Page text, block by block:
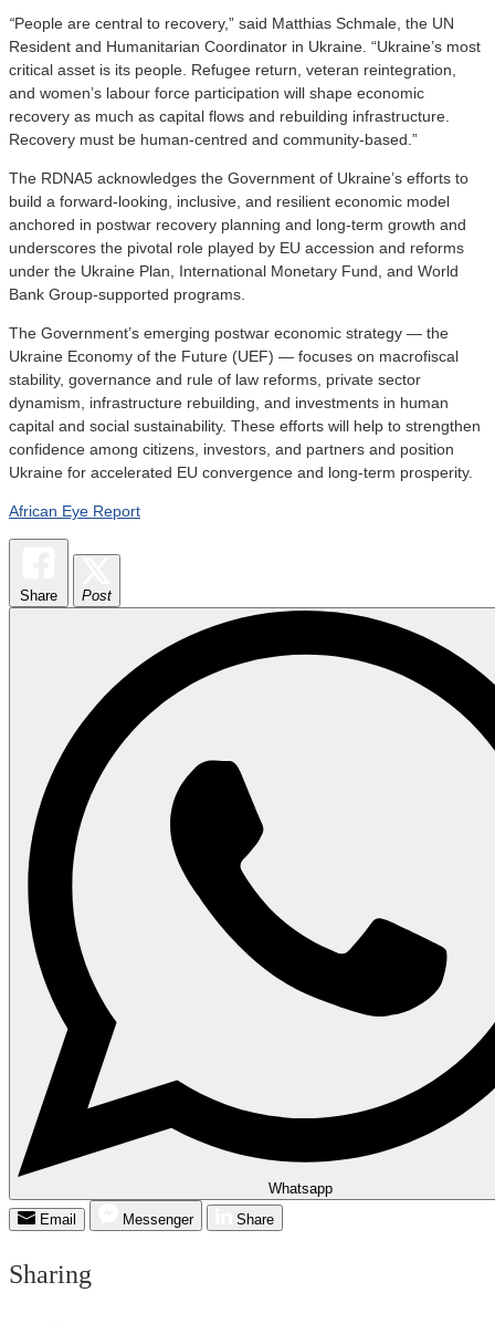
“People are central to recovery,” said Matthias Schmale, the UN
Resident and Humanitarian Coordinator in Ukraine. “Ukraine’s most
critical asset is its people. Refugee return, veteran reintegration,
and women’s labour force participation will shape economic
recovery as much as capital flows and rebuilding infrastructure.
Recovery must be human-centred and community-based.”
The RDNA5 acknowledges the Government of Ukraine’s efforts to
build a forward-looking, inclusive, and resilient economic model
anchored in postwar recovery planning and long-term growth and
underscores the pivotal role played by EU accession and reforms
under the Ukraine Plan, International Monetary Fund, and World
Bank Group-supported programs.
The Government’s emerging postwar economic strategy — the
Ukraine Economy of the Future (UEF) — focuses on macrofiscal
stability, governance and rule of law reforms, private sector
dynamism, infrastructure rebuilding, and investments in human
capital and social sustainability. These efforts will help to strengthen
confidence among citizens, investors, and partners and position
Ukraine for accelerated EU convergence and long-term prosperity.
African Eye Report
Share Post
Whatsapp
Email
Messenger Share
Sharing